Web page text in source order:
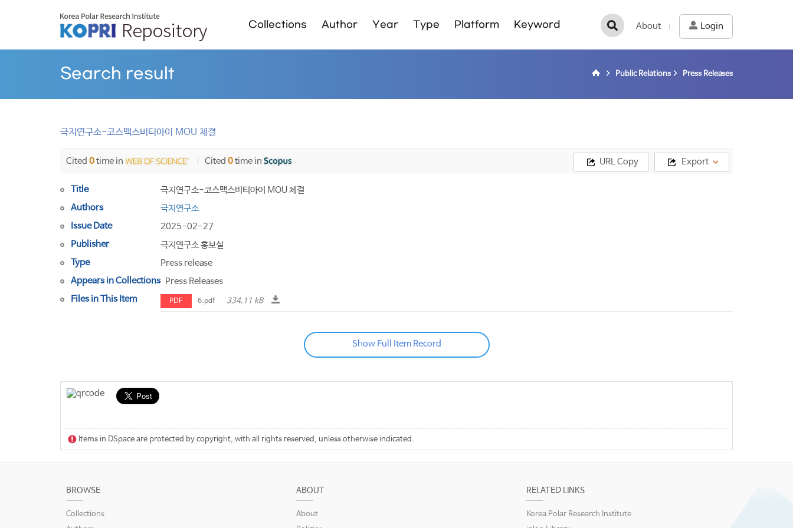
Collections Author Year Type Platform Keyword About Login
Search result Public Relations Press Releases
극지연구소-코스맥스비티아이 MOU 체결
Cited 0time in Cited 0time in Export
URL Copy
Title
극지연구소-코스맥스비티아이 MOU 체결
Authors
극지연구소
Issue Date
2025-02-27
Publisher
극지연구소 홍보실
Type
Press release
Appears in Collections Press Releases
Files in This Item
PDF 6.pdf 334.11 kB
Show Full Item Record
Items in DSpace are protected by copyright, with all rights reserved, unless otherwise indicated.
BROWSE
Collections
ABOUT
About
RELATED LINKS
Korea Polar Research Institute